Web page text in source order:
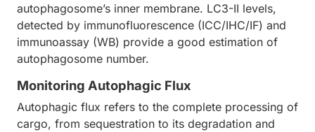
autophagosome’s inner membrane. LC3-II levels,
detected by immunofluorescence (ICC/IHC/IF) and
immunoassay (WB) provide a good estimation of
autophagosome number.
Monitoring Autophagic Flux
Autophagic flux refers to the complete processing of
cargo, from sequestration to its degradation and